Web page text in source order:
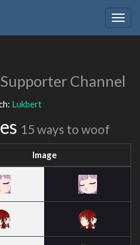
Supporter Channel
Lukbert
15 ways to woof
Image